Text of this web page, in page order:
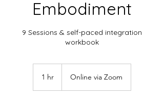
Embodiment
9 Sessions & self-paced integration
workbook
1 hr Online via Zoom